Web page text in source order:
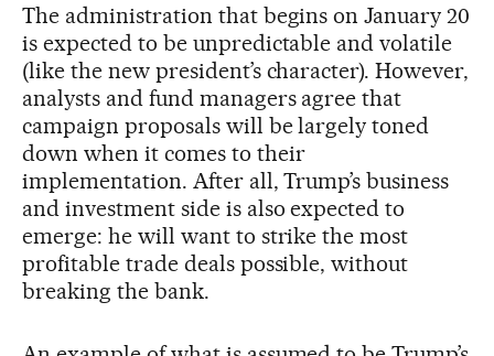
The administration that begins on January 20
is expected to be unpredictable and volatile
(like the new president’s character). However,
analysts and fund managers agree that
campaign proposals will be largely toned
down when it comes to their
implementation. After all, Trump’s business
and investment side is also expected to
emerge: he will want to strike the most
profitable trade deals possible, without
breaking the bank.